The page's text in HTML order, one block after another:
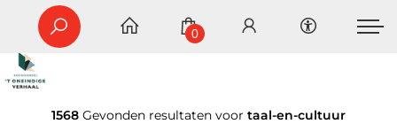
0
1568 Gevonden resultaten voor taal-en-cultuur